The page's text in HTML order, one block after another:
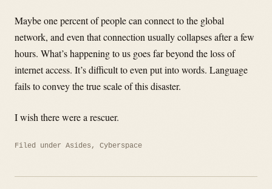
Maybe one percent of people can connect to the global
network, and even that connection usually collapses after a few
hours. What’s happening to us goes far beyond the loss of
internet access. It’s difficult to even put into words. Language
fails to convey the true scale of this disaster.
I wish there were a rescuer.
Filed under Asides , Cyberspace